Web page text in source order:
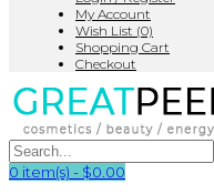
My Account
Wish List (0)
Shopping Cart
Checkout
0 item(s) - $0.00